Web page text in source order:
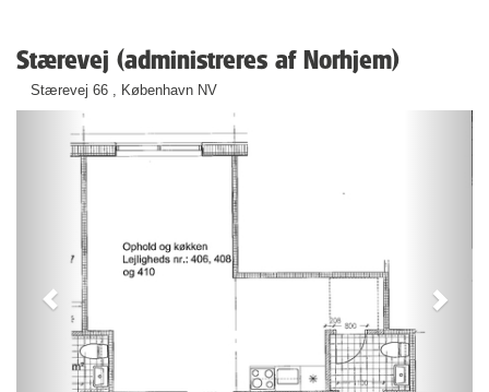
Stærevej (administreres af Norhjem)
Stærevej 66 , København NV
Previous Next